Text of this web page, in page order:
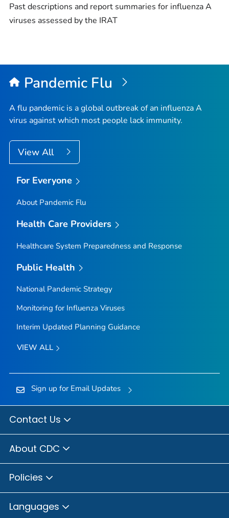
Past descriptions and report summaries for influenza A
viruses assessed by the IRAT
Pandemic Flu
A flu pandemic is a global outbreak of an influenza A
virus against which most people lack immunity.
View All
For Everyone
About Pandemic Flu
Health Care Providers
Healthcare System Preparedness and Response
Public Health
National Pandemic Strategy
Monitoring for Influenza Viruses
Interim Updated Planning Guidance
VIEW ALL
Sign up for Email Updates
Contact Us
About CDC
Policies
Languages